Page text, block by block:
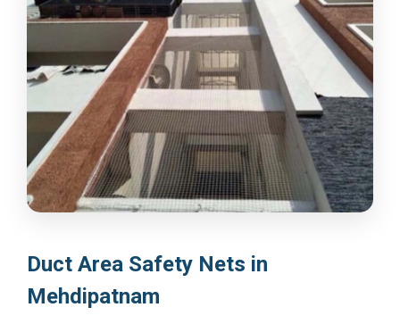
Duct Area Safety Nets in
Mehdipatnam